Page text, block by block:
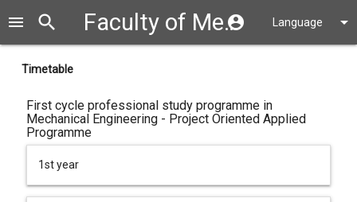
Faculty of Mechanical Engineering
menu Language arrow_drop_down
account_circle
search close
Timetable
First cycle professional study programme in
Mechanical Engineering - Project Oriented Applied
Programme
1st year